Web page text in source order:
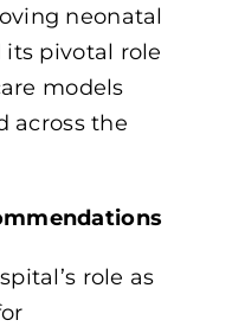
neonatal
pivotal role
models
across the
role as